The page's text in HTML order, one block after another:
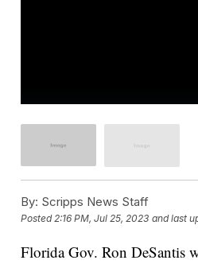
By: Scripps News Staff
Posted 2:16 PM, Jul 25, 2023 and last
Florida Gov. Ron DeSantis